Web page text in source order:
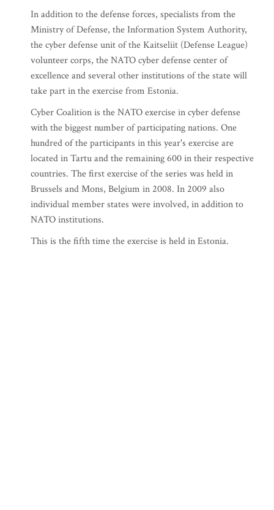
In addition to the defense forces, specialists from the
Ministry of Defense, the Information System Authority,
the cyber defense unit of the Kaitseliit (Defense League)
volunteer corps, the NATO cyber defense center of
excellence and several other institutions of the state will
take part in the exercise from Estonia.
Cyber Coalition is the NATO exercise in cyber defense
with the biggest number of participating nations. One
hundred of the participants in this year's exercise are
located in Tartu and the remaining 600 in their respective
countries. The first exercise of the series was held in
Brussels and Mons, Belgium in 2008. In 2009 also
individual member states were involved, in addition to
NATO institutions.
This is the fifth time the exercise is held in Estonia.